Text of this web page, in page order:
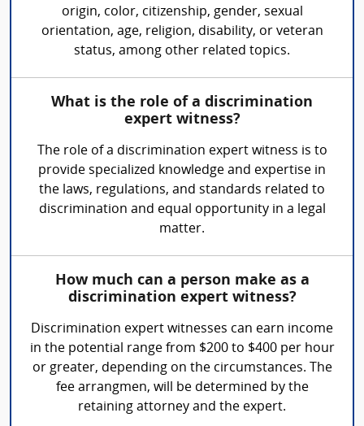
origin, color, citizenship, gender, sexual
orientation, age, religion, disability, or veteran
status, among other related topics.
What is the role of a discrimination
expert witness?
The role of a discrimination expert witness is to
provide specialized knowledge and expertise in
the laws, regulations, and standards related to
discrimination and equal opportunity in a legal
matter.
How much can a person make as a
discrimination expert witness?
Discrimination expert witnesses can earn income
in the potential range from $200 to $400 per hour
or greater, depending on the circumstances. The
fee arrangmen, will be determined by the
retaining attorney and the expert.